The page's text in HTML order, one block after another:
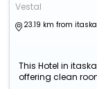
Vestal
23.19 km from itaska
This Hotel in
offering clean